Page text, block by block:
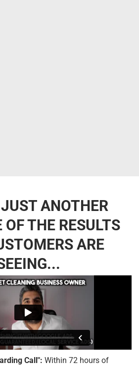
JUST ANOTHER
OF THE RESULTS
ARE
Call": Within 72 hours of